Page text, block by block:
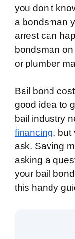
you don’t
a bondsman
arrest can
bondsman
or plumber
Bail bond
good idea to
bail industry
financing, but
ask. Saving
asking a
your bail
this handy